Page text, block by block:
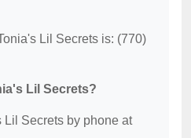
Lil Secrets is: (770)
Lil Secrets?
Lil Secrets by phone at